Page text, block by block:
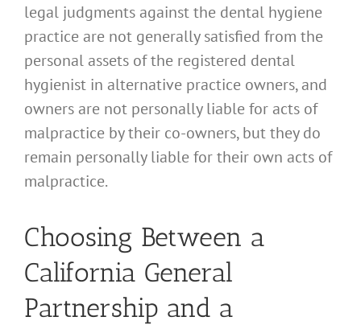
legal judgments against the dental hygiene
practice are not generally satisfied from the
personal assets of the registered dental
hygienist in alternative practice owners, and
owners are not personally liable for acts of
malpractice by their co-owners, but they do
remain personally liable for their own acts of
malpractice.
Choosing Between a
California General
Partnership and a